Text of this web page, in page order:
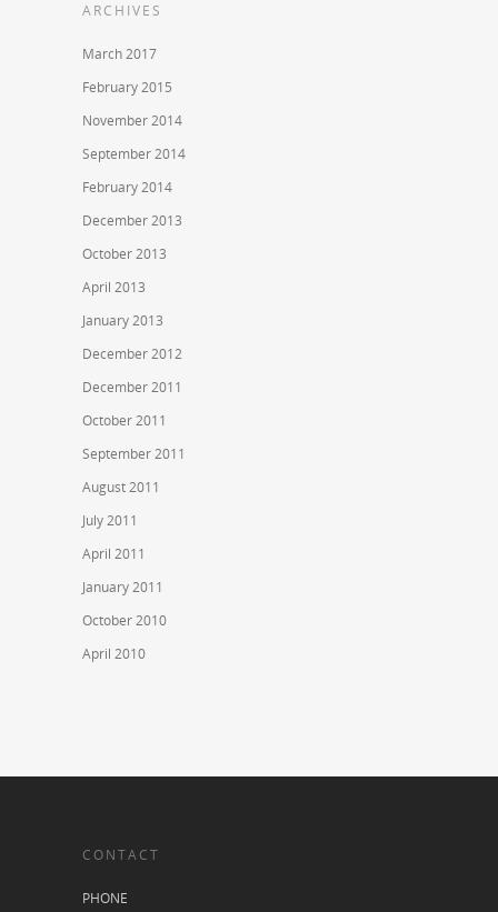
ARCHIVES
March 2017
February 2015
November 2014
September 2014
February 2014
December 2013
October 2013
April 2013
January 2013
December 2012
December 2011
October 2011
September 2011
August 2011
July 2011
April 2011
January 2011
October 2010
April 2010
CONTACT
PHONE